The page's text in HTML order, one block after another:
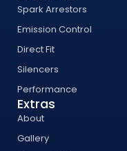
Spark Arrestors
Emission Control
Direct Fit
Silencers
Performance
Extras
About
Gallery